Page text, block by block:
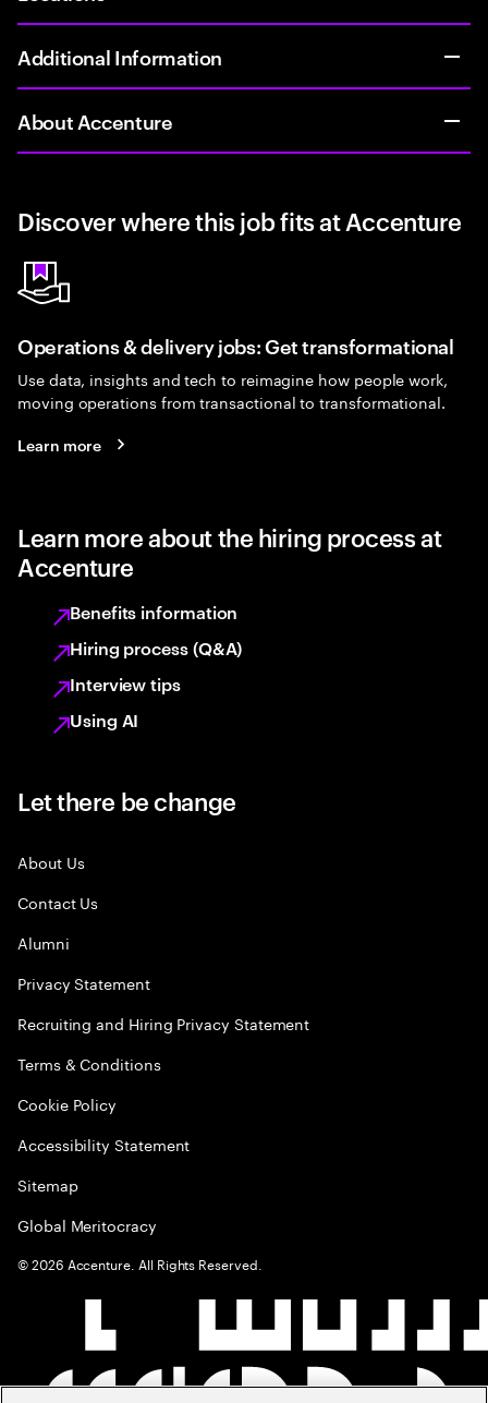
Additional Information
About Accenture
Discover where this job fits at Accenture
Operations & delivery jobs: Get transformational
Use data, insights and tech to reimagine how people work,
moving operations from transactional to transformational.
Learn more
Learn more about the hiring process at
Accenture
Benefits information
Hiring process (Q&A)
Interview tips
Using AI
Let there be change
About Us
Contact Us
Alumni
Privacy Statement
Recruiting and Hiring Privacy Statement
Terms & Conditions
Cookie Policy
Accessibility Statement
Sitemap
Global Meritocracy
©2026 Accenture. All Rights Reserved.